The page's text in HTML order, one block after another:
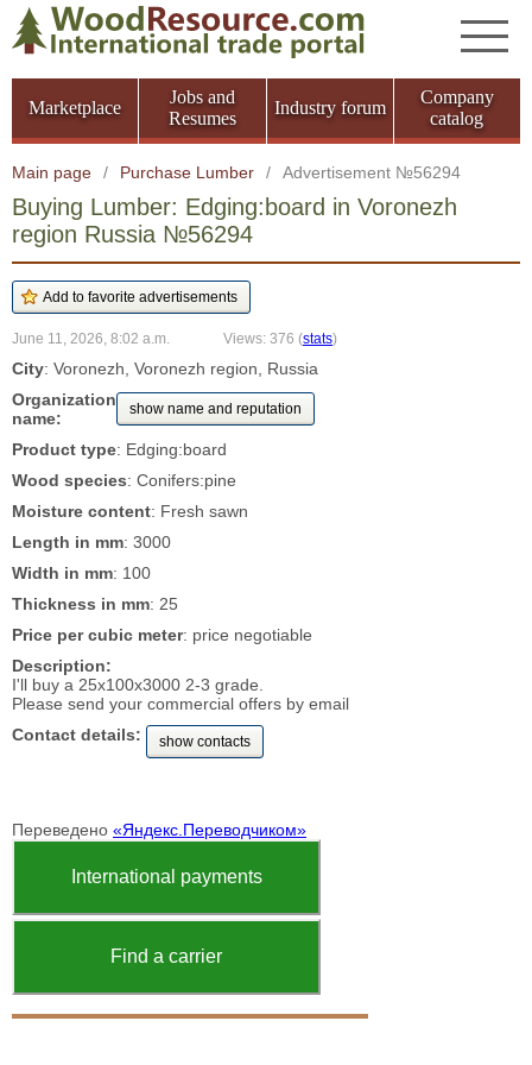
Marketplace
Jobs and
Resumes
Industry forum
Company
catalog
Main page / Purchase Lumber / Advertisement №56294
Buying Lumber: Edging:board in Voronezh
region Russia №56294
June 11, 2026, 8:02 a.m. Views: 376 (stats)
City: Voronezh, Voronezh region, Russia
Organization
name:
show name and reputation
Product type: Edging:board
Wood species: Conifers:pine
Moisture content: Fresh sawn
Length in mm: 3000
Width in mm: 100
Thickness in mm: 25
Price per cubic meter: price negotiable
Description:
I'll buy a 25x100x3000 2-3 grade.
Please send your commercial offers by email
Contact details:
show contacts
Переведено «Яндекс.Переводчиком»
International payments
Find a carrier